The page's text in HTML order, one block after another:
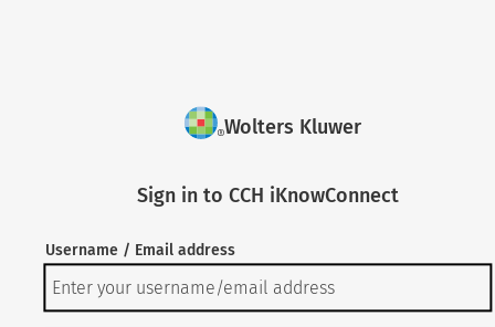
Wolters Kluwer
Sign in to CCH iKnowConnect
Username / Email address